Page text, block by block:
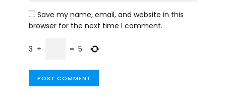
Save my name, email, and website in this
browser for the next time I comment.
3 + = 5
POST COMMENT